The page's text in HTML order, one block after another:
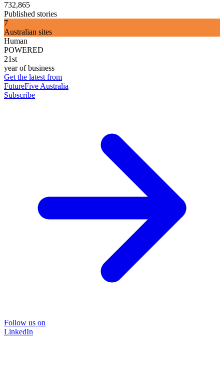
732,865
Published stories
7
Australian sites
Human
POWERED
21st
year of business
Get the latest from
FutureFive Australia
Subscribe
Follow us on
LinkedIn